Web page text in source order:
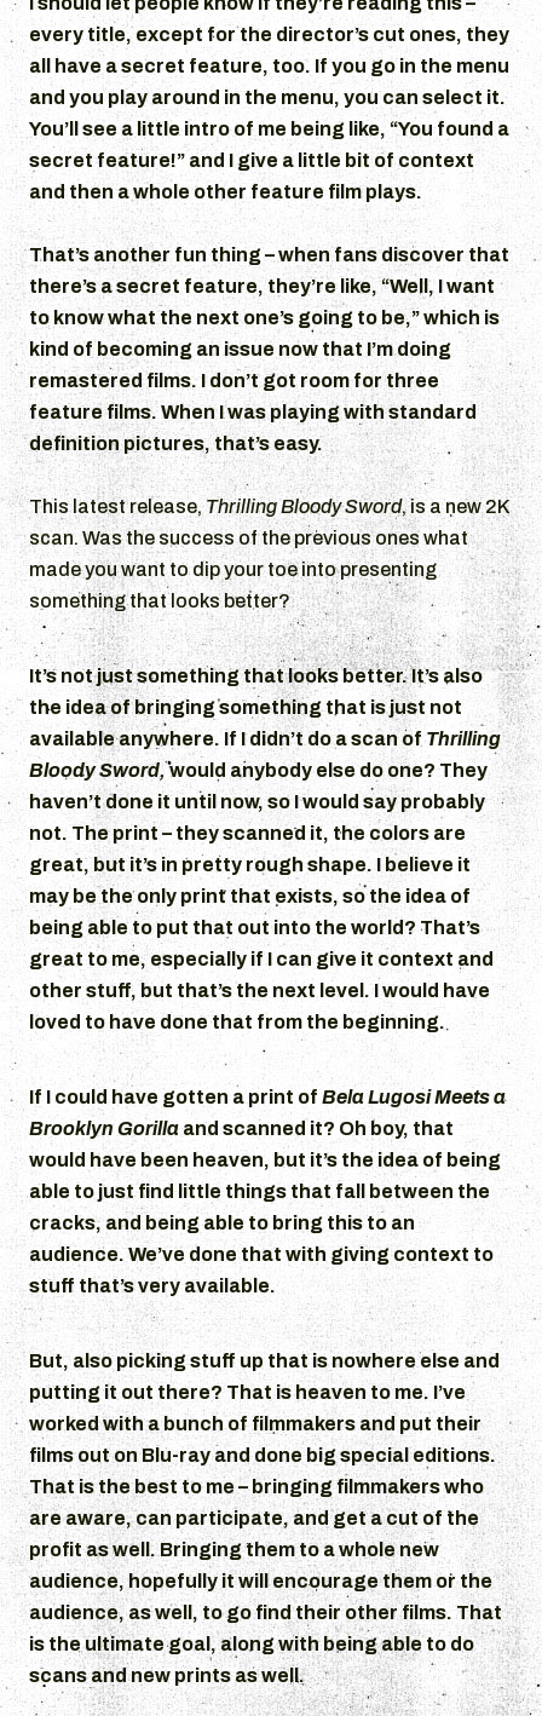
every title, except for the director’s cut ones, they
all have a secret feature, too. If you go in the menu
and you play around in the menu, you can select it.
You’ll see a little intro of me being like, “You found a
secret feature!” and I give a little bit of context
and then a whole other feature film plays.
That’s another fun thing – when fans discover that
there’s a secret feature, they’re like, “Well, I want
to know what the next one’s going to be,” which is
kind of becoming an issue now that I’m doing
remastered films. I don’t got room for three
feature films. When I was playing with standard
definition pictures, that’s easy.
This latest release,Thrilling Bloody Sword, is a new 2K
scan. Was the success of the previous ones what
made you want to dip your toe into presenting
something that looks better?
It’s not just something that looks better. It’s also
the idea of bringing something that is just not
available anywhere. If I didn’t do a scan ofThrilling
Bloody Sword,would anybody else do one? They
haven’t done it until now, so I would say probably
not. The print – they scanned it, the colors are
great, but it’s in pretty rough shape. I believe it
may be the only print that exists, so the idea of
being able to put that out into the world? That’s
great to me, especially if I can give it context and
other stuff, but that’s the next level. I would have
loved to have done that from the beginning.
If I could have gotten a print of Bela Lugosi Meets a
Brooklyn Gorillaand scanned it? Oh boy, that
would have been heaven, but it’s the idea of being
able to just find little things that fall between the
cracks, and being able to bring this to an
audience. We’ve done that with giving context to
stuff that’s very available.
But, also picking stuff up that is nowhere else and
putting it out there? That is heaven to me. I’ve
worked with a bunch of filmmakers and put their
films out on Blu-ray and done big special editions.
That is the best to me – bringing filmmakers who
are aware, can participate, and get a cut of the
profit as well. Bringing them to a whole new
audience, hopefully it will encourage them or the
audience, as well, to go find their other films. That
is the ultimate goal, along with being able to do
scans and new prints as well.